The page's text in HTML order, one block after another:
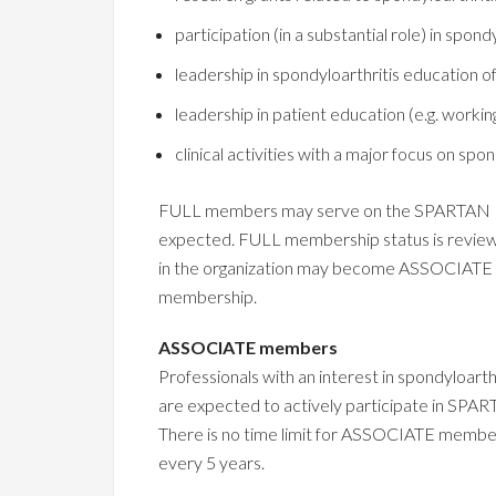
participation (in a substantial role) in
leadership in spondyloarthritis education
leadership in patient education (e.g.
clinical activities with a major focus on
FULL members may serve on the
expected. FULL membership status is
in the organization may become
membership.
ASSOCIATE members
Professionals with an interest in
are expected to actively participate in
There is no time limit for ASSOCIATE
every 5 years.